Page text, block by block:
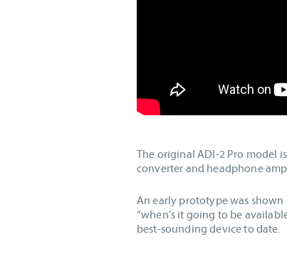
The original ADI-2 Pro model
converter and headphone
An early prototype was shown
“when’s it going to be
best-sounding device to date.